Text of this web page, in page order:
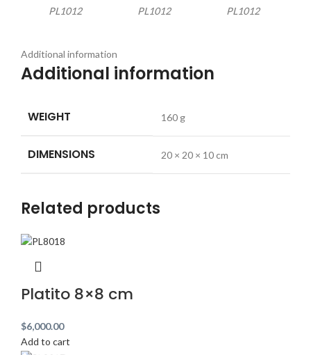
PL1012 PL1012 PL1012
Additional information
Additional information
WEIGHT 160 g
DIMENSIONS 20 × 20 × 10 cm
Related products
Platito 8×8 cm
$6,000.00
Add to cart